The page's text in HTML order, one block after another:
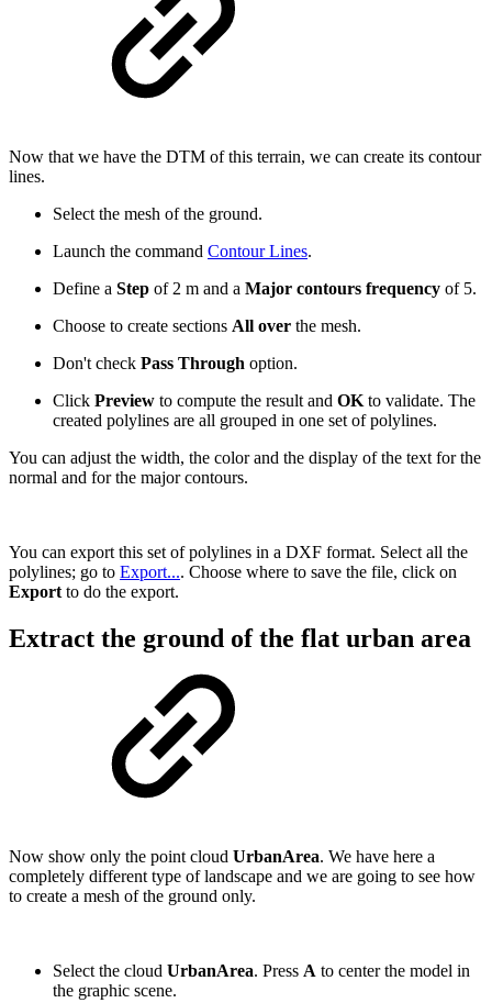
Now that we have the DTM of this terrain, we can create its contour
lines.
Select the mesh of the ground.
Launch the command Contour Lines.
Define a Step of 2 m and a Major contours frequency of 5.
Choose to create sections All over the mesh.
Don't check Pass Through option.
Click Preview to compute the result and OK to validate. The
created polylines are all grouped in one set of polylines.
You can adjust the width, the color and the display of the text for the
normal and for the major contours.
You can export this set of polylines in a DXF format. Select all the
polylines; go to Export.... Choose where to save the file, click on
Export to do the export.
Extract the ground of the flat urban area
Now show only the point cloud UrbanArea. We have here a
completely different type of landscape and we are going to see how
to create a mesh of the ground only.
Select the cloud UrbanArea. Press A to center the model in
the graphic scene.